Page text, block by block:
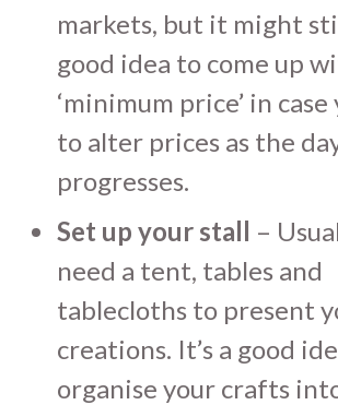
markets, but it might
good idea to come up
‘minimum price’ in case
to alter prices as the
progresses.
Set up your stall –
need a tent, tables and
tablecloths to present
creations. It’s a good
organise your crafts